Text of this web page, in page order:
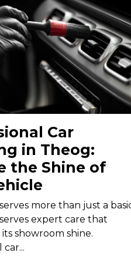
Car
in Theog:
the Shine of
more than just a
expert care that
showroom shine.
car...